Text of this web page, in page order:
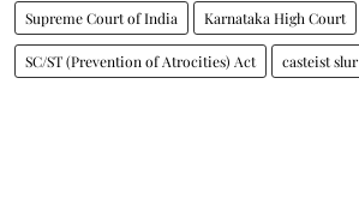
Supreme Court of India Karnataka High Court
SC/ST (Prevention of Atrocities) Act casteist slur